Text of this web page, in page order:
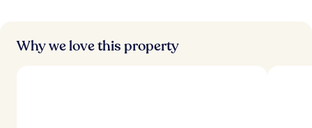
Why we love this property